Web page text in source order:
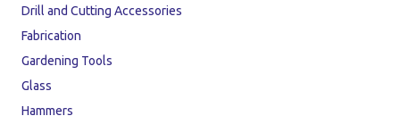
Drill and Cutting Accessories
Fabrication
Gardening Tools
Glass
Hammers